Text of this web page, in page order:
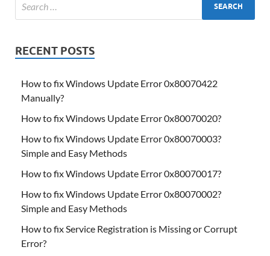
RECENT POSTS
How to fix Windows Update Error 0x80070422
Manually?
How to fix Windows Update Error 0x80070020?
How to fix Windows Update Error 0x80070003?
Simple and Easy Methods
How to fix Windows Update Error 0x80070017?
How to fix Windows Update Error 0x80070002?
Simple and Easy Methods
How to fix Service Registration is Missing or Corrupt
Error?